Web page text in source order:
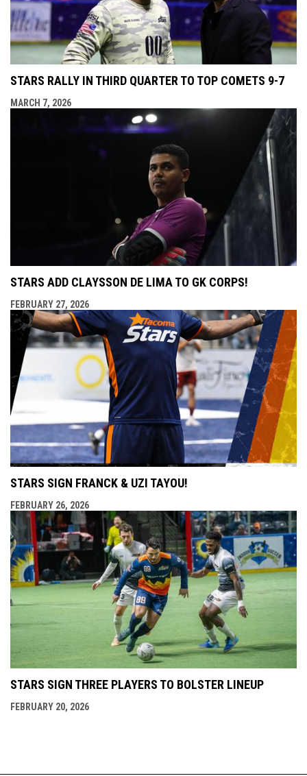
STARS RALLY IN THIRD QUARTER TO TOP COMETS 9-7
MARCH 7, 2026
STARS ADD CLAYSSON DE LIMA TO GK CORPS!
FEBRUARY 27, 2026
STARS SIGN FRANCK & UZI TAYOU!
FEBRUARY 26, 2026
STARS SIGN THREE PLAYERS TO BOLSTER LINEUP
FEBRUARY 20, 2026